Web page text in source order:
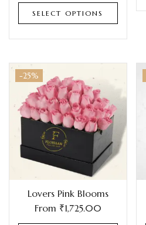
SELECT OPTIONS
-25%
Lovers Pink Blooms
From ₹1,725.00